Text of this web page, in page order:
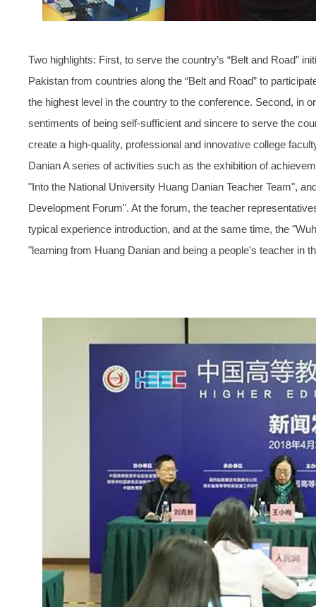
Two highlights: First, to serve the country’s “Belt and Road”
Pakistan from countries along the “Belt and Road” to
the highest level in the country to the conference. Second, in
sentiments of being self-sufficient and sincere to serve the
create a high-quality, professional and innovative college
Danian A series of activities such as the exhibition of
"Into the National University Huang Danian Teacher Team",
Development Forum". At the forum, the teacher
typical experience introduction, and at the same time, the
"learning from Huang Danian and being a people's teacher in